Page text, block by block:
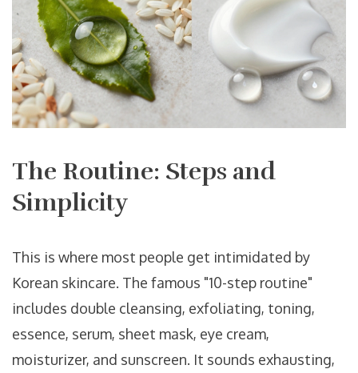
The Routine: Steps and
Simplicity
This is where most people get intimidated by
Korean skincare. The famous "10-step routine"
includes double cleansing, exfoliating, toning,
essence, serum, sheet mask, eye cream,
moisturizer, and sunscreen. It sounds exhausting,